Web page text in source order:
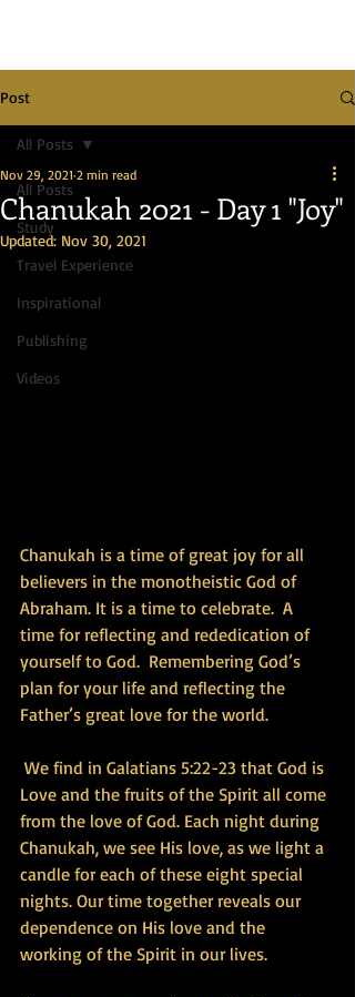
Post
All Posts
Study
Travel Experience
Inspirational
Publishing
Videos
All Posts
Chanukah 2021 - Day 1 "Joy"
Nov 29, 2021 2 min read
Updated: Nov 30, 2021
Chanukah is a time of great joy for all
believers in the monotheistic God of
Abraham. It is a time to celebrate.  A
time for reflecting and rededication of
yourself to God.  Remembering God’s
plan for your life and reflecting the
Father’s great love for the world.
Love and the fruits of the Spirit all come
from the love of God. Each night during
Chanukah, we see His love, as we light a
candle for each of these eight special
nights. Our time together reveals our
dependence on His love and the
working of the Spirit in our lives.